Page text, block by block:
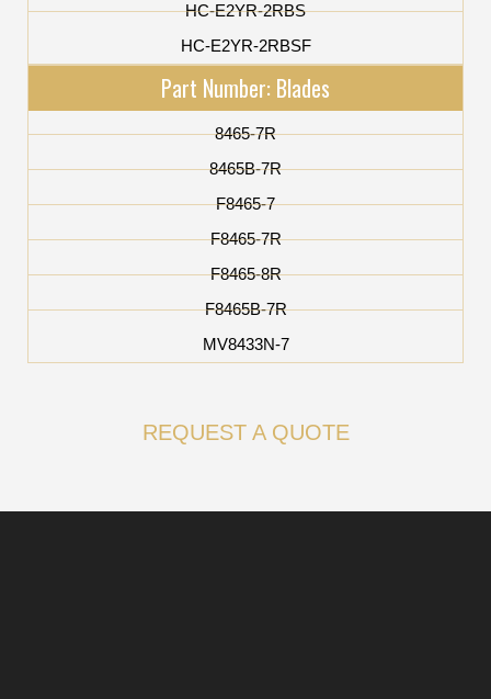
HC-E2YR-2RBS
HC-E2YR-2RBSF
Part Number: Blades
8465-7R
8465B-7R
F8465-7
F8465-7R
F8465-8R
F8465B-7R
MV8433N-7
REQUEST A QUOTE